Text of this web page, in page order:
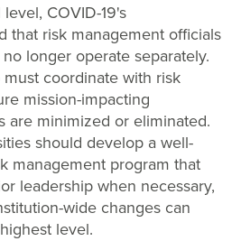
COVID-19's
that risk management officials
longer operate separately.
coordinate with risk
mission-impacting
are minimized or eliminated.
should develop a well-
management program that
leadership when necessary,
wide changes can
level.